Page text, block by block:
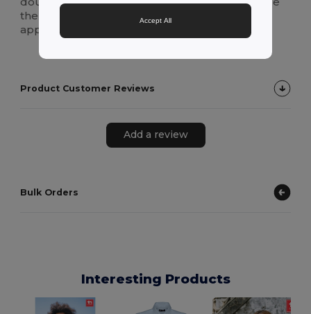
the regular fit provides a relaxed yet polished
appearance.
Product Customer Reviews
Add a review
Bulk Orders
Interesting Products
Accept All